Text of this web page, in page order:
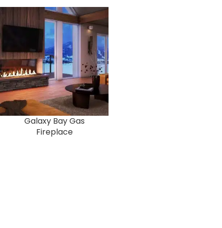
Galaxy Bay Gas
Fireplace